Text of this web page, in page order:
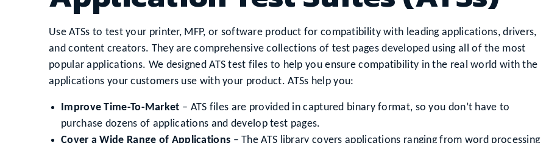
Use ATSs to test your printer, MFP, or software product for compatibility with leading applications, drivers,
and content creators. They are comprehensive collections of test pages developed using all of the most
popular applications. We designed ATS test files to help you ensure compatibility in the real world with the
applications your customers use with your product. ATSs help you:
Improve Time-To-Market – ATS files are provided in captured binary format, so you don’t have to
purchase dozens of applications and develop test pages.
Cover a Wide Range of Applications – The ATS library covers applications ranging from word processing